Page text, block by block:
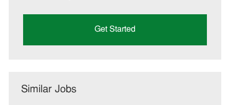
Get Started
Similar Jobs